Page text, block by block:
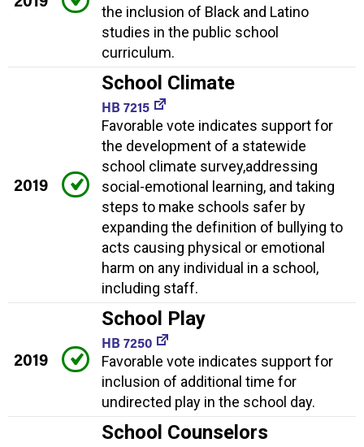
the inclusion of Black and Latino
studies in the public school
curriculum.
2019
School Climate
HB 7215
Favorable vote indicates support for
the development of a statewide
school climate survey,addressing
social-emotional learning, and taking
steps to make schools safer by
expanding the definition of bullying to
acts causing physical or emotional
harm on any individual in a school,
including staff.
2019
School Play
HB 7250
Favorable vote indicates support for
inclusion of additional time for
undirected play in the school day.
School Counselors